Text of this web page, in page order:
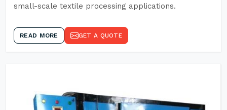
small-scale textile processing applications.
READ MORE GET A QUOTE